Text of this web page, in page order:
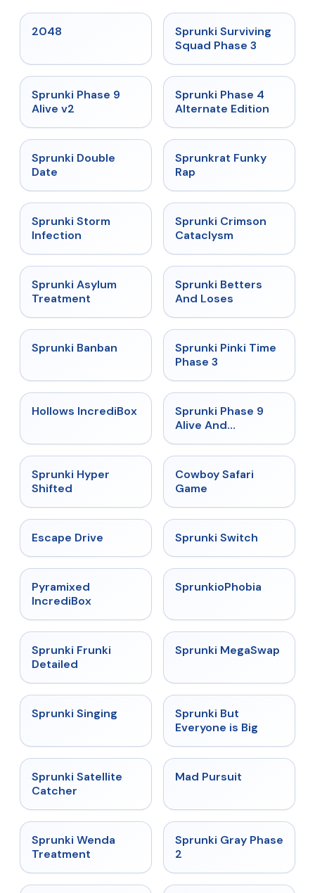
2048 ★ 4.7
Sprunki Surviving
Squad Phase 3
★
Sprunki Phase 9
Alive v2
★
Sprunki Phase 4
Alternate Edition
★
Sprunki Double
Date
★ 4.7
Sprunkrat Funky
Rap
★
Sprunki Storm
Infection
★ 4.7
Sprunki Crimson
Cataclysm
★
Sprunki Asylum
Treatment
★
Sprunki Betters
And Loses
★
Sprunki Banban ★ 4.9
Sprunki Pinki Time
Phase 3
★ 4.3
Hollows IncrediBox ★
Sprunki Phase 9
Alive And
Sprunki Hyper
Shifted
Cowboy Safari
Game
Escape Drive ★
Sprunki Switch
Pyramixed
IncrediBox
★
SprunkioPhobia
★
Sprunki Frunki
Detailed
★ 4.5
Sprunki MegaSwap
★
Sprunki Singing
Sprunki But
Everyone is Big
★ 4.4
Sprunki Satellite
Catcher
Mad Pursuit
★
Sprunki Wenda
Treatment
★ 4.4
Sprunki Gray Phase
2